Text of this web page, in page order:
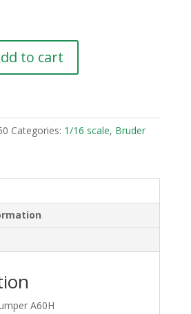
to cart
Categories: 1/16 scale, Bruder
A60H